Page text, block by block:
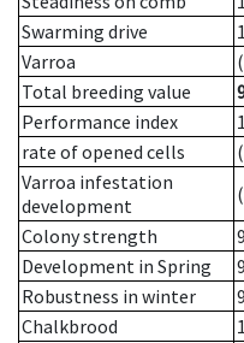
Swarming drive
Varroa
Total breeding value
Performance index
rate of opened cells
Varroa infestation
development
Colony strength
Development in Spring
Robustness in winter
Chalkbrood